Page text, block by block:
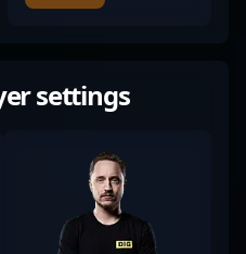
settings